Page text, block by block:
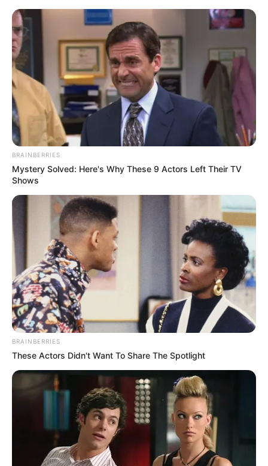
BRAINBERRIES
Mystery Solved: Here's Why These 9 Actors Left Their TV
Shows
BRAINBERRIES
These Actors Didn't Want To Share The Spotlight